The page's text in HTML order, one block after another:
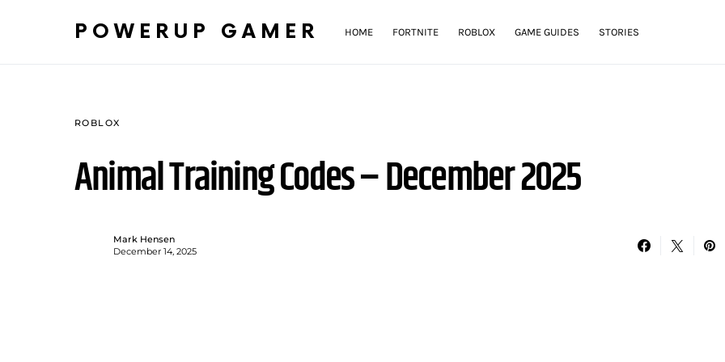
POWERUP GAMER HOME FORTNITE ROBLOX GAME GUIDES STORIES
ROBLOX
Animal Training Codes – December 2025
Mark Hensen
December 14, 2025